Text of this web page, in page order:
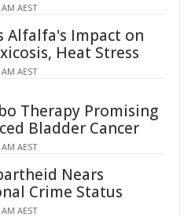
AEST
Alfalfa's Impact on
Heat Stress
AEST
Therapy Promising
Bladder Cancer
AEST
Nears
Crime Status
AEST